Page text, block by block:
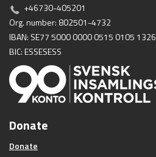
+46730-405201
Org. number: 802501-4732
IBAN: SE77 5000 0000 0515 0105 1326
BIC: ESSESESS
Donate
Donate